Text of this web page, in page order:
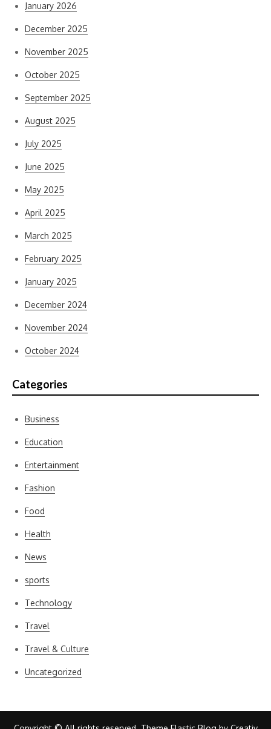
January 2026
December 2025
November 2025
October 2025
September 2025
August 2025
July 2025
June 2025
May 2025
April 2025
March 2025
February 2025
January 2025
December 2024
November 2024
October 2024
Categories
Business
Education
Entertainment
Fashion
Food
Health
News
sports
Technology
Travel
Travel & Culture
Uncategorized